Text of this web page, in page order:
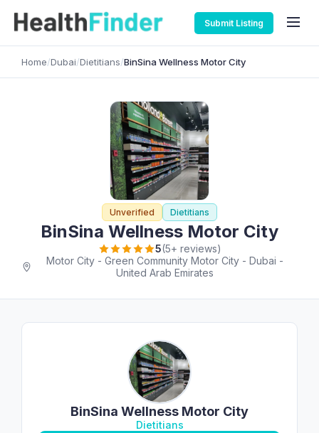
Submit Listing
Home/Dubai/Dietitians/BinSina Wellness Motor City
Unverified Dietitians
BinSina Wellness Motor City
5(5+ reviews)
Motor City - Green Community Motor City - Dubai -
United Arab Emirates
BinSina Wellness Motor City
Dietitians